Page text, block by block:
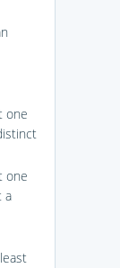
one
one
a